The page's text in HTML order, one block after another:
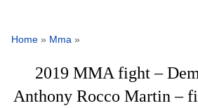
Home » Mma »
2019 MMA fight –
Anthony Rocco Martin –